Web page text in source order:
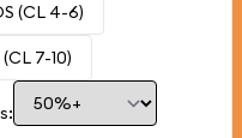
(CL 4-6)
7-10)